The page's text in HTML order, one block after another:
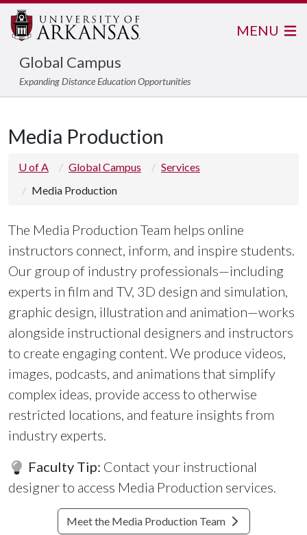
Global Campus
Expanding Distance Education Opportunities
MENU
Media Production
U of A Global Campus
Services
Media Production
The Media Production Team helps online
instructors connect, inform, and inspire students.
Our group of industry professionals—including
experts in film and TV, 3D design and simulation,
graphic design, illustration and animation—works
alongside instructional designers and instructors
to create engaging content. We produce videos,
images, podcasts, and animations that simplify
complex ideas, provide access to otherwise
restricted locations, and feature insights from
industry experts.
Faculty Tip: Contact your instructional
designer to access Media Production services.
Meet the Media Production Team